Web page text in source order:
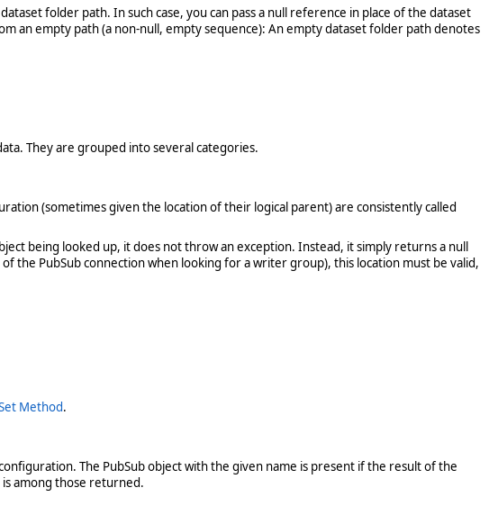
folder path. In such case, you can pass a null reference in place of the dataset
an empty path (a non-null, empty sequence): An empty dataset folder path denotes
They are grouped into several categories.
(sometimes given the location of their logical parent) are consistently called
being looked up, it does not throw an exception. Instead, it simply returns a null
PubSub connection when looking for a writer group), this location must be valid,
Method.
The PubSub object with the given name is present if the result of the
among those returned.